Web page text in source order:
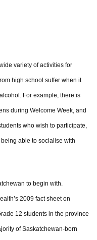
variety of activities for
high school suffer when it
For example, there is
during Welcome Week, and
who wish to participate,
able to socialise with
to begin with.
2009 fact sheet on
12 students in the province
of Saskatchewan-born